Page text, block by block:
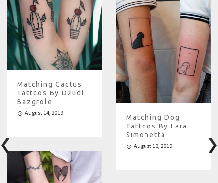
Matching Cactus
Tattoos By Dżudi
Bazgrole
August 14, 2019
Matching Dog
Tattoos By Lara
Simonetta
August 10, 2019